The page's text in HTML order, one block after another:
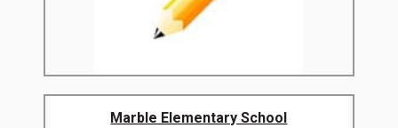
Marble Elementary School